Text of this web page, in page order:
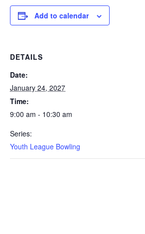
Add to calendar
DETAILS
Date:
January 24, 2027
Time:
9:00 am - 10:30 am
Series:
Youth League Bowling